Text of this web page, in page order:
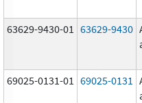
63629-9430-01 63629-9430
69025-0131-01 69025-0131